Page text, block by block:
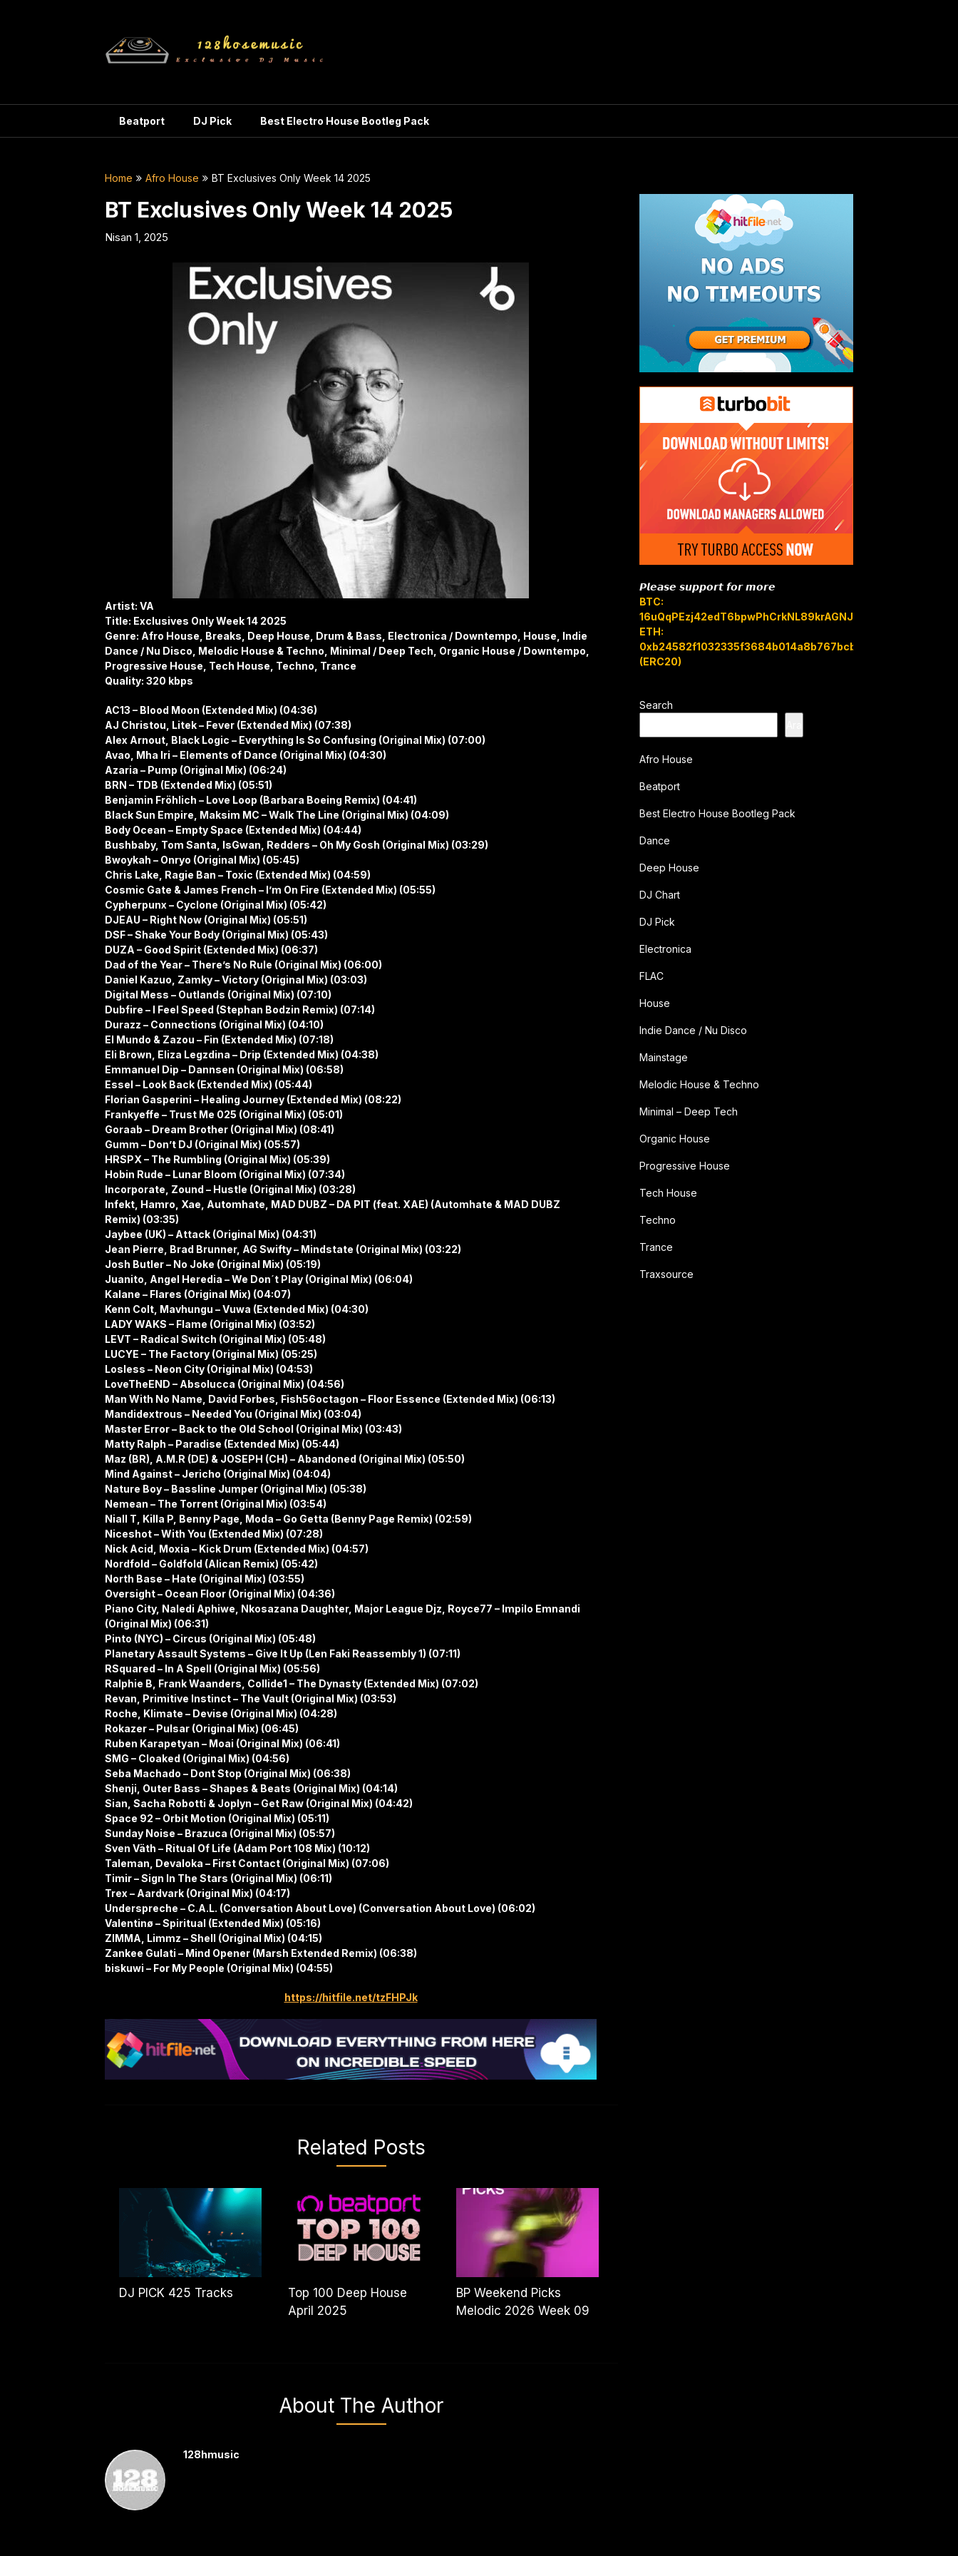
Beatport DJ Pick Best Electro House Bootleg Pack
Home Afro House BT Exclusives Only Week 14 2025
BT Exclusives Only Week 14 2025
Nisan 1, 2025
Artist: VA
Title: Exclusives Only Week 14 2025
Genre: Afro House, Breaks, Deep House, Drum & Bass, Electronica / Downtempo, House, Indie
Dance / Nu Disco, Melodic House & Techno, Minimal / Deep Tech, Organic House / Downtempo,
Progressive House, Tech House, Techno, Trance
Quality: 320 kbps
AC13 – Blood Moon (Extended Mix) (04:36)
AJ Christou, Litek – Fever (Extended Mix) (07:38)
Alex Arnout, Black Logic – Everything Is So Confusing (Original Mix) (07:00)
Avao, Mha Iri – Elements of Dance (Original Mix) (04:30)
Azaria – Pump (Original Mix) (06:24)
BRN – TDB (Extended Mix) (05:51)
Benjamin Fröhlich – Love Loop (Barbara Boeing Remix) (04:41)
Black Sun Empire, Maksim MC – Walk The Line (Original Mix) (04:09)
Body Ocean – Empty Space (Extended Mix) (04:44)
Bushbaby, Tom Santa, IsGwan, Redders – Oh My Gosh (Original Mix) (03:29)
Bwoykah – Onryo (Original Mix) (05:45)
Chris Lake, Ragie Ban – Toxic (Extended Mix) (04:59)
Cosmic Gate & James French – I’m On Fire (Extended Mix) (05:55)
Cypherpunx – Cyclone (Original Mix) (05:42)
DJEAU – Right Now (Original Mix) (05:51)
DSF – Shake Your Body (Original Mix) (05:43)
DUZA – Good Spirit (Extended Mix) (06:37)
Dad of the Year – There’s No Rule (Original Mix) (06:00)
Daniel Kazuo, Zamky – Victory (Original Mix) (03:03)
Digital Mess – Outlands (Original Mix) (07:10)
Dubfire – I Feel Speed (Stephan Bodzin Remix) (07:14)
Durazz – Connections (Original Mix) (04:10)
El Mundo & Zazou – Fin (Extended Mix) (07:18)
Eli Brown, Eliza Legzdina – Drip (Extended Mix) (04:38)
Emmanuel Dip – Dannsen (Original Mix) (06:58)
Essel – Look Back (Extended Mix) (05:44)
Florian Gasperini – Healing Journey (Extended Mix) (08:22)
Frankyeffe – Trust Me 025 (Original Mix) (05:01)
Goraab – Dream Brother (Original Mix) (08:41)
Gumm – Don’t DJ (Original Mix) (05:57)
HRSPX – The Rumbling (Original Mix) (05:39)
Hobin Rude – Lunar Bloom (Original Mix) (07:34)
Incorporate, Zound – Hustle (Original Mix) (03:28)
Infekt, Hamro, Xae, Automhate, MAD DUBZ – DA PIT (feat. XAE) (Automhate & MAD DUBZ
Remix) (03:35)
Jaybee (UK) – Attack (Original Mix) (04:31)
Jean Pierre, Brad Brunner, AG Swifty – Mindstate (Original Mix) (03:22)
Josh Butler – No Joke (Original Mix) (05:19)
Juanito, Angel Heredia – We Don´t Play (Original Mix) (06:04)
Kalane – Flares (Original Mix) (04:07)
Kenn Colt, Mavhungu – Vuwa (Extended Mix) (04:30)
LADY WAKS – Flame (Original Mix) (03:52)
LEVT – Radical Switch (Original Mix) (05:48)
LUCYE – The Factory (Original Mix) (05:25)
Losless – Neon City (Original Mix) (04:53)
LoveTheEND – Absolucca (Original Mix) (04:56)
Man With No Name, David Forbes, Fish56octagon – Floor Essence (Extended Mix) (06:13)
Mandidextrous – Needed You (Original Mix) (03:04)
Master Error – Back to the Old School (Original Mix) (03:43)
Matty Ralph – Paradise (Extended Mix) (05:44)
Maz (BR), A.M.R (DE) & JOSEPH (CH) – Abandoned (Original Mix) (05:50)
Mind Against – Jericho (Original Mix) (04:04)
Nature Boy – Bassline Jumper (Original Mix) (05:38)
Nemean – The Torrent (Original Mix) (03:54)
Niall T, Killa P, Benny Page, Moda – Go Getta (Benny Page Remix) (02:59)
Niceshot – With You (Extended Mix) (07:28)
Nick Acid, Moxia – Kick Drum (Extended Mix) (04:57)
Nordfold – Goldfold (Alican Remix) (05:42)
North Base – Hate (Original Mix) (03:55)
Oversight – Ocean Floor (Original Mix) (04:36)
Piano City, Naledi Aphiwe, Nkosazana Daughter, Major League Djz, Royce77 – Impilo Emnandi
(Original Mix) (06:31)
Pinto (NYC) – Circus (Original Mix) (05:48)
Planetary Assault Systems – Give It Up (Len Faki Reassembly 1) (07:11)
RSquared – In A Spell (Original Mix) (05:56)
Ralphie B, Frank Waanders, Collide1 – The Dynasty (Extended Mix) (07:02)
Revan, Primitive Instinct – The Vault (Original Mix) (03:53)
Roche, Klimate – Devise (Original Mix) (04:28)
Rokazer – Pulsar (Original Mix) (06:45)
Ruben Karapetyan – Moai (Original Mix) (06:41)
SMG – Cloaked (Original Mix) (04:56)
Seba Machado – Dont Stop (Original Mix) (06:38)
Shenji, Outer Bass – Shapes & Beats (Original Mix) (04:14)
Sian, Sacha Robotti & Joplyn – Get Raw (Original Mix) (04:42)
Space 92 – Orbit Motion (Original Mix) (05:11)
Sunday Noise – Brazuca (Original Mix) (05:57)
Sven Väth – Ritual Of Life (Adam Port 108 Mix) (10:12)
Taleman, Devaloka – First Contact (Original Mix) (07:06)
Timir – Sign In The Stars (Original Mix) (06:11)
Trex – Aardvark (Original Mix) (04:17)
Underspreche – C.A.L. (Conversation About Love) (Conversation About Love) (06:02)
Valentinø – Spiritual (Extended Mix) (05:16)
ZIMMA, Limmz – Shell (Original Mix) (04:15)
Zankee Gulati – Mind Opener (Marsh Extended Remix) (06:38)
biskuwi – For My People (Original Mix) (04:55)
https://hitfile.net/tzFHPJk
Related Posts
DJ PICK 425 Tracks
Top 100 Deep House
April 2025
BP Weekend Picks
Melodic 2026 Week 09
About The Author
128hmusic
𝙋𝙡𝙚𝙖𝙨𝙚 𝙨𝙪𝙥𝙥𝙤𝙧𝙩 𝙛𝙤𝙧 𝙢𝙤𝙧𝙚
BTC:
16uQqPEzj42edT6bpwPhCrkNL89krAGNJB
ETH:
0xb24582f1032335f3684b014a8b767bcbb7c3e08b
(ERC20)
Search
Afro House
Beatport
Best Electro House Bootleg Pack
Dance
Deep House
DJ Chart
DJ Pick
Electronica
FLAC
House
Indie Dance / Nu Disco
Mainstage
Melodic House & Techno
Minimal – Deep Tech
Organic House
Progressive House
Tech House
Techno
Trance
Traxsource